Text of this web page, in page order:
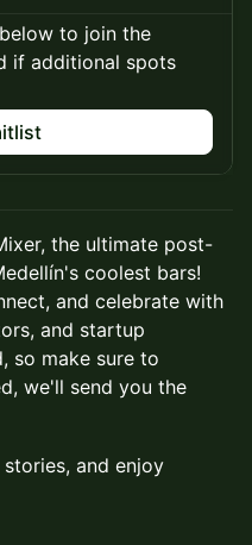
to join the
if additional spots
the ultimate post-
coolest bars!
and celebrate with
and startup
so make sure to
we'll send you the
and enjoy